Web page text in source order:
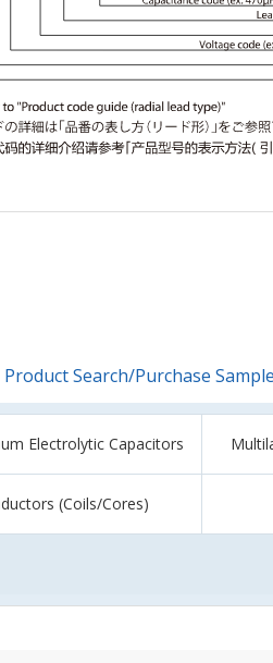
Product Search/Purchase
Electrolytic Capacitors
(Coils/Cores)